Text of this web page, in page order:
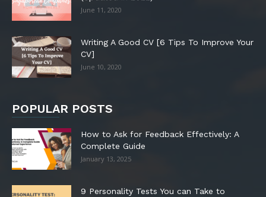
June 11, 2020
Writing A Good CV [6 Tips To Improve Your
CV]
June 10, 2020
POPULAR POSTS
How to Ask for Feedback Effectively: A
Complete Guide
January 13, 2025
9 Personality Tests You can Take to